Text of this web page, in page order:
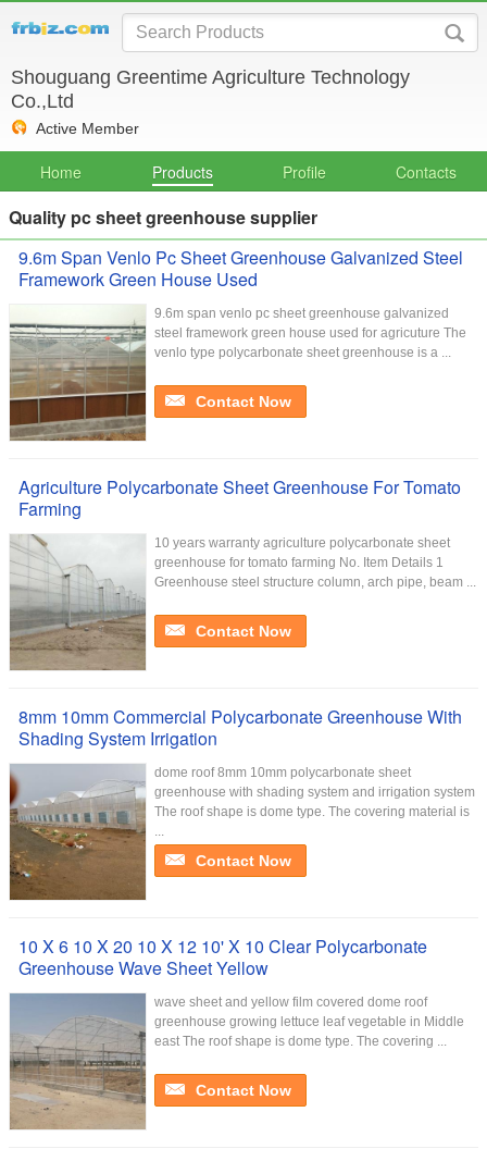
Shouguang Greentime Agriculture Technology
Co.,Ltd
Active Member
Home Products Profile Contacts
Quality pc sheet greenhouse supplier
9.6m Span Venlo Pc Sheet Greenhouse Galvanized Steel
Framework Green House Used
9.6m span venlo pc sheet greenhouse galvanized
steel framework green house used for agricuture The
venlo type polycarbonate sheet greenhouse is a ...
Contact Now
Agriculture Polycarbonate Sheet Greenhouse For Tomato
Farming
10 years warranty agriculture polycarbonate sheet
greenhouse for tomato farming No. Item Details 1
Greenhouse steel structure column, arch pipe, beam ...
Contact Now
8mm 10mm Commercial Polycarbonate Greenhouse With
Shading System Irrigation
dome roof 8mm 10mm polycarbonate sheet
greenhouse with shading system and irrigation system
The roof shape is dome type. The covering material is
...
Contact Now
10 X 6 10 X 20 10 X 12 10' X 10 Clear Polycarbonate
Greenhouse Wave Sheet Yellow
wave sheet and yellow film covered dome roof
greenhouse growing lettuce leaf vegetable in Middle
east The roof shape is dome type. The covering ...
Contact Now